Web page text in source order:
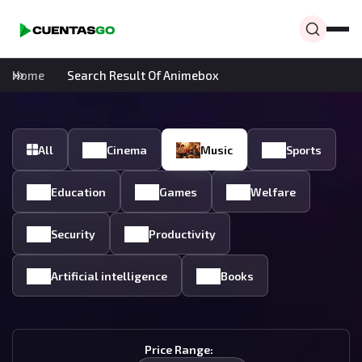
Home Search Result Of Animebox
All Cinema Music Sports
Education Games Welfare
Security Productivity
Artificial intelligence Books
Price Range: